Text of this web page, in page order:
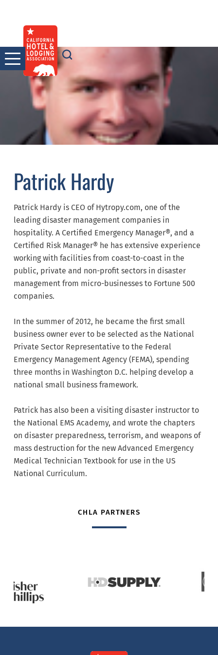
content
Patrick Hardy
Patrick Hardy is CEO of Hytropy.com, one of the
leading disaster management companies in
hospitality. A Certified Emergency Manager®, and a
Certified Risk Manager® he has extensive experience
working with facilities from coast-to-coast in the
public, private and non-profit sectors in disaster
management from micro-businesses to Fortune 500
companies.
In the summer of 2012, he became the first small
business owner ever to be selected as the National
Private Sector Representative to the Federal
Emergency Management Agency (FEMA), spending
three months in Washington D.C. helping develop a
national small business framework.
Patrick has also been a visiting disaster instructor to
the National EMS Academy, and wrote the chapters
on disaster preparedness, terrorism, and weapons of
mass destruction for the new Advanced Emergency
Medical Technician Textbook for use in the US
National Curriculum.
CHLA PARTNERS